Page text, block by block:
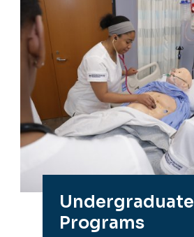
Undergraduate
Programs